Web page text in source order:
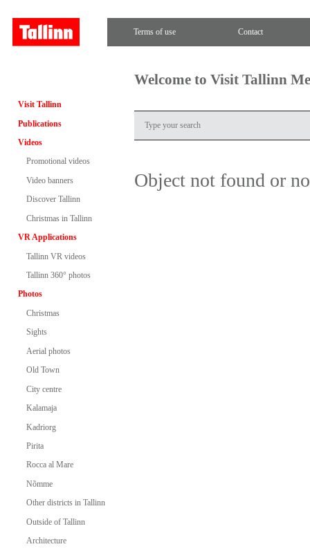
Terms of use Contact
Visit Tallinn
Publications
Videos
Promotional videos
Video banners
Discover Tallinn
Christmas in Tallinn
VR Applications
Tallinn VR videos
Tallinn 360° photos
Photos
Christmas
Sights
Aerial photos
Old Town
City centre
Kalamaja
Kadriorg
Pirita
Rocca al Mare
Nõmme
Other districts in Tallinn
Outside of Tallinn
Architecture
Welcome to Visit Tallinn
Object not found or